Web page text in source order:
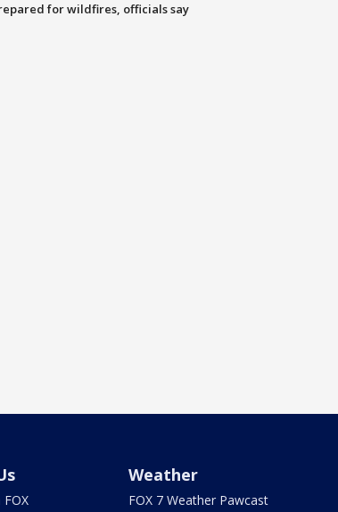
for wildfires, officials say
Weather
FOX 7 Weather Pawcast